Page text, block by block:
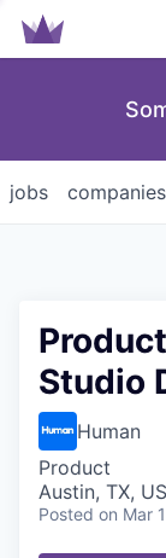
jobs companies
Studio
Human
Product
Austin, TX,
Posted on Mar